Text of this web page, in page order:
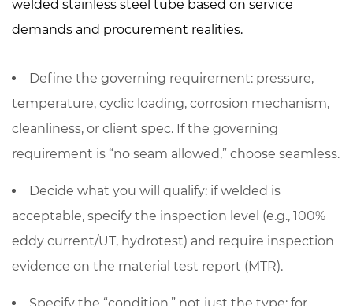
welded stainless steel tube based on service
demands and procurement realities.
Define the governing requirement: pressure,
temperature, cyclic loading, corrosion mechanism,
cleanliness, or client spec. If the governing
requirement is “no seam allowed,” choose seamless.
Decide what you will qualify: if welded is
acceptable, specify the inspection level (e.g., 100%
eddy current/UT, hydrotest) and require inspection
evidence on the material test report (MTR).